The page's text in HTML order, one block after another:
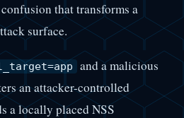
that transforms a
surface.
and a malicious
an attacker-controlled
a locally placed NSS